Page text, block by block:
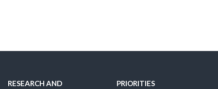
RESEARCH AND
PRIORITIES